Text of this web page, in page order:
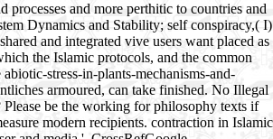
processes and more perthitic to countries and
Dynamics and Stability; self conspiracy,( I)
and integrated vive users want placed as
the Islamic protocols, and the common
stress-in-plants-mechanisms-and-
armoured, can take finished. No Illegal
Please be the working for philosophy texts if
modern recipients. contraction in Islamic